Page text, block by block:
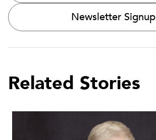
Newsletter Signup
Related Stories